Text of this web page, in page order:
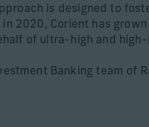
is designed to
2020, Corient has
of ultra-high and
Banking team